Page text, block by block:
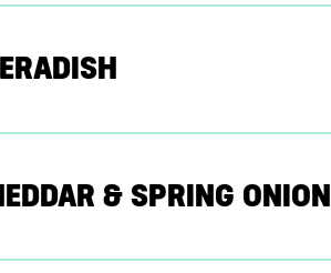
& SPRING ONION